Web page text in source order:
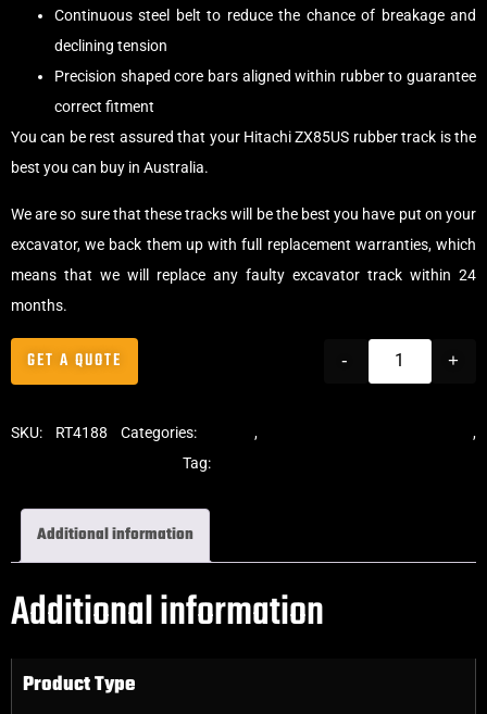
Continuous steel belt to reduce the chance of breakage and
declining tension
Precision shaped core bars aligned within rubber to guarantee
correct fitment
You can be rest assured that your Hitachi ZX85US rubber track is the
best you can buy in Australia.
We are so sure that these tracks will be the best you have put on your
excavator, we back them up with full replacement warranties, which
means that we will replace any faulty excavator track within 24
months.
- +
GET A QUOTE
SKU: RT4188 Categories: ,
,
Tag:
Additional information
Additional information
Product Type